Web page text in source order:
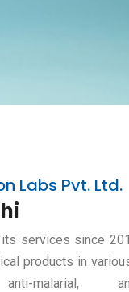
Labs Pvt. Ltd.
services since
products in
malarial,